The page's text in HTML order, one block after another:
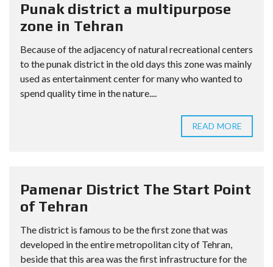
Punak district a multipurpose
zone in Tehran
Because of the adjacency of natural recreational centers
to the punak district in the old days this zone was mainly
used as entertainment center for many who wanted to
spend quality time in the nature....
READ MORE
Pamenar District The Start Point
of Tehran
The district is famous to be the first zone that was
developed in the entire metropolitan city of Tehran,
beside that this area was the first infrastructure for the